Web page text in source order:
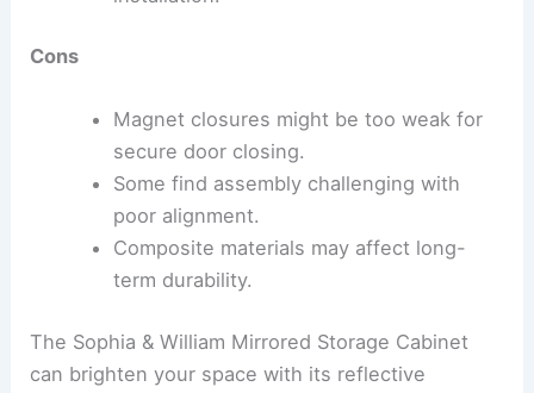
Cons
Magnet closures might be too weak for
secure door closing.
Some find assembly challenging with
poor alignment.
Composite materials may affect long-
term durability.
The Sophia & William Mirrored Storage Cabinet
can brighten your space with its reflective